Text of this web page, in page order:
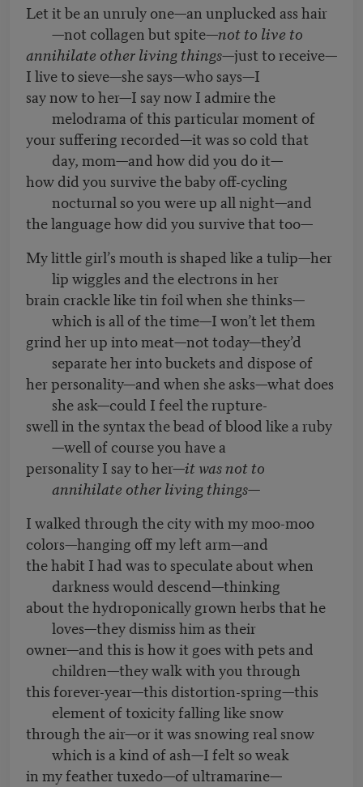
Let it be an unruly one—an unplucked ass hair
—not collagen but spite—not to live to
annihilate other living things—just to receive—
I live to sieve—she says—who says—I
say now to her—I say now I admire the
melodrama of this particular moment of
your suffering recorded—it was so cold that
day, mom—and how did you do it—
how did you survive the baby off-cycling
nocturnal so you were up all night—and
the language how did you survive that too—
My little girl’s mouth is shaped like a tulip—her
lip wiggles and the electrons in her
brain crackle like tin foil when she thinks—
which is all of the time—I won’t let them
grind her up into meat—not today—they’d
separate her into buckets and dispose of
her personality—and when she asks—what does
she ask—could I feel the rupture-
swell in the syntax the bead of blood like a ruby
—well of course you have a
personality I say to her—it was not to
annihilate other living things—
I walked through the city with my moo-moo
colors—hanging off my left arm—and
the habit I had was to speculate about when
darkness would descend—thinking
about the hydroponically grown herbs that he
loves—they dismiss him as their
owner—and this is how it goes with pets and
children—they walk with you through
this forever-year—this distortion-spring—this
element of toxicity falling like snow
through the air—or it was snowing real snow
which is a kind of ash—I felt so weak
in my feather tuxedo—of ultramarine—